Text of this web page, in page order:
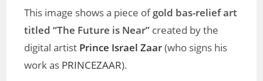
This image shows a piece ofgold bas-relief art
titled “The Future is Near” created by the
digital artist Prince Israel Zaar(who signs his
work as PRINCEZAAR).